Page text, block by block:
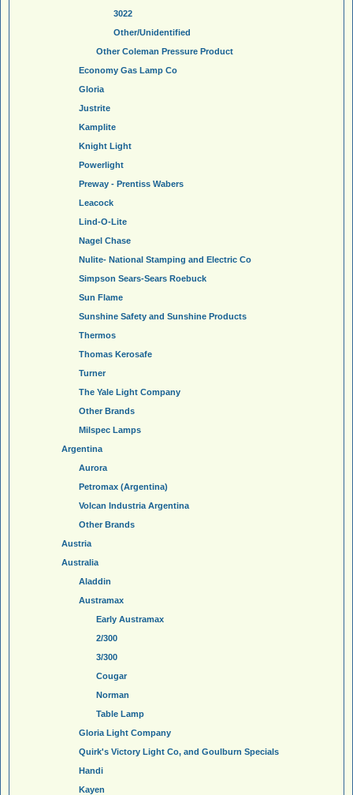
3022
Other/Unidentified
Other Coleman Pressure Product
Economy Gas Lamp Co
Gloria
Justrite
Kamplite
Knight Light
Powerlight
Preway - Prentiss Wabers
Leacock
Lind-O-Lite
Nagel Chase
Nulite- National Stamping and Electric Co
Simpson Sears-Sears Roebuck
Sun Flame
Sunshine Safety and Sunshine Products
Thermos
Thomas Kerosafe
Turner
The Yale Light Company
Other Brands
Milspec Lamps
Argentina
Aurora
Petromax (Argentina)
Volcan Industria Argentina
Other Brands
Austria
Australia
Aladdin
Austramax
Early Austramax
2/300
3/300
Cougar
Norman
Table Lamp
Gloria Light Company
Quirk's Victory Light Co, and Goulburn Specials
Handi
Kayen